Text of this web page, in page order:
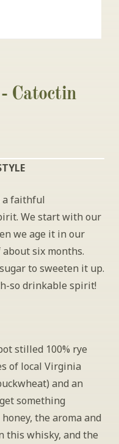
Catoctin
a faithful
We start with our
we age it in our
six months.
to sweeten it up.
so drinkable spirit!
stilled 100% rye
of local Virginia
and an
something
the aroma and
this whisky, and the